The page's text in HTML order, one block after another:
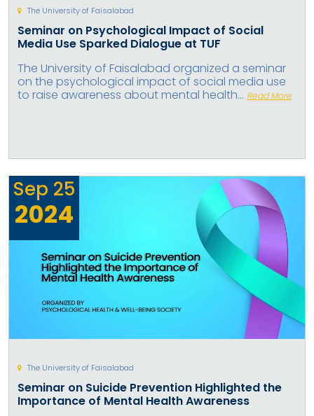
The University of Faisalabad
Seminar on Psychological Impact of Social
Media Use Sparked Dialogue at TUF
The University of Faisalabad organized a seminar
on the psychological impact of social media use
to raise awareness about mental health... Read More
Sep 25
2024
The University of Faisalabad
Seminar on Suicide Prevention Highlighted the
Importance of Mental Health Awareness